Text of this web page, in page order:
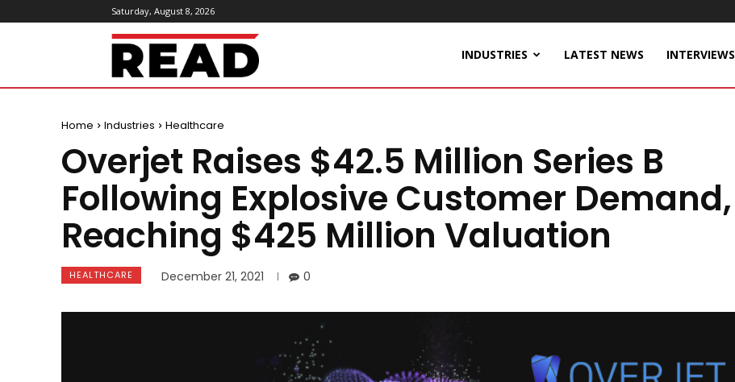
Saturday, August 8, 2026
ReadMagazine INDUSTRIES LATEST NEWS INTERVIEWS
Home Industries Healthcare
Overjet Raises $42.5 Million Series B
Following Explosive Customer Demand,
Reaching $425 Million Valuation
HEALTHCARE December 21, 2021 0